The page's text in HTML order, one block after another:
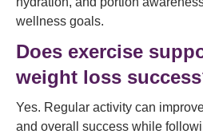
wellness goals.
Does exercise
weight loss
Yes. Regular activity can
and overall success while